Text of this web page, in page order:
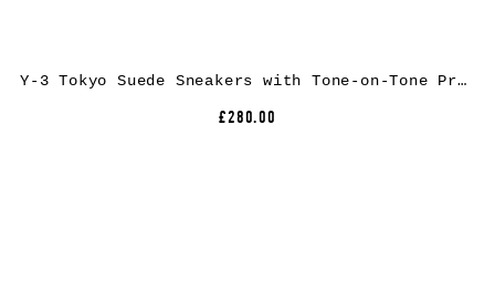
Y-3 Tokyo Suede Sneakers with Tone-on-Tone Printed Logo
£280.00